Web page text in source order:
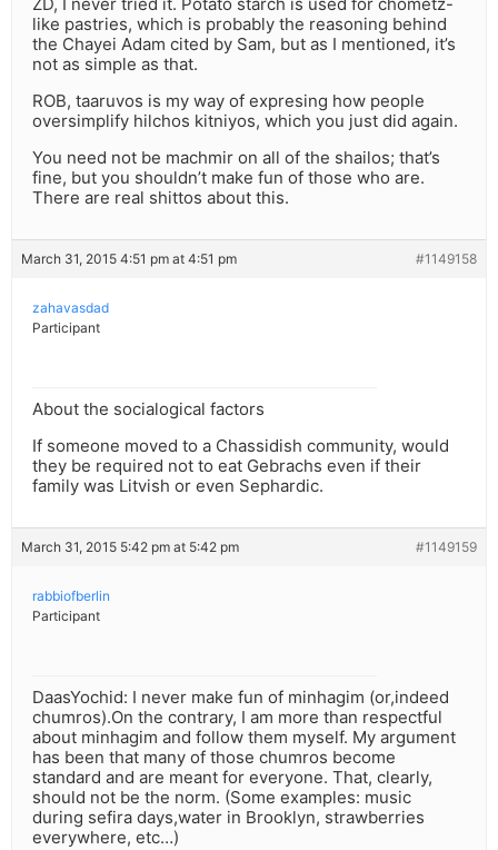
like pastries, which is probably the reasoning behind
the Chayei Adam cited by Sam, but as I mentioned, it’s
not as simple as that.
ROB, taaruvos is my way of expresing how people
oversimplify hilchos kitniyos, which you just did again.
You need not be machmir on all of the shailos; that’s
fine, but you shouldn’t make fun of those who are.
There are real shittos about this.
March 31, 2015 4:51 pm at 4:51 pm #1149158
zahavasdad
Participant
About the socialogical factors
If someone moved to a Chassidish community, would
they be required not to eat Gebrachs even if their
family was Litvish or even Sephardic.
March 31, 2015 5:42 pm at 5:42 pm #1149159
rabbiofberlin
Participant
DaasYochid: I never make fun of minhagim (or,indeed
chumros).On the contrary, I am more than respectful
about minhagim and follow them myself. My argument
has been that many of those chumros become
standard and are meant for everyone. That, clearly,
should not be the norm. (Some examples: music
during sefira days,water in Brooklyn, strawberries
everywhere, etc…)